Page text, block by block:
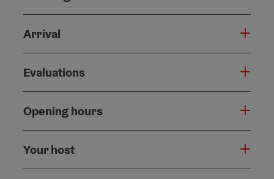
Arrival
Evaluations
Opening hours
Your host